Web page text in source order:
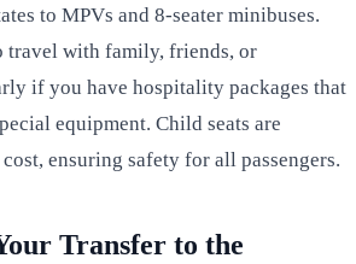
to MPVs and 8-seater minibuses.
travel with family, friends, or
if you have hospitality packages that
equipment. Child seats are
ensuring safety for all passengers.
Transfer to the